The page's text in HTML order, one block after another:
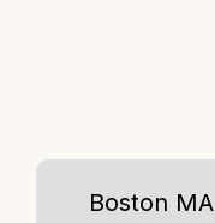
Boston MA